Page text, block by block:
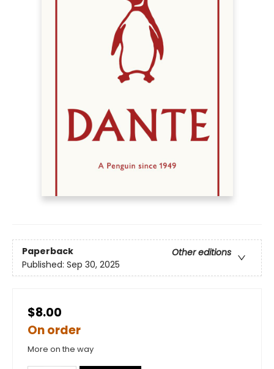
Paperback
Other editions
Published: Sep 30, 2025
$8.00
On order
More on the way